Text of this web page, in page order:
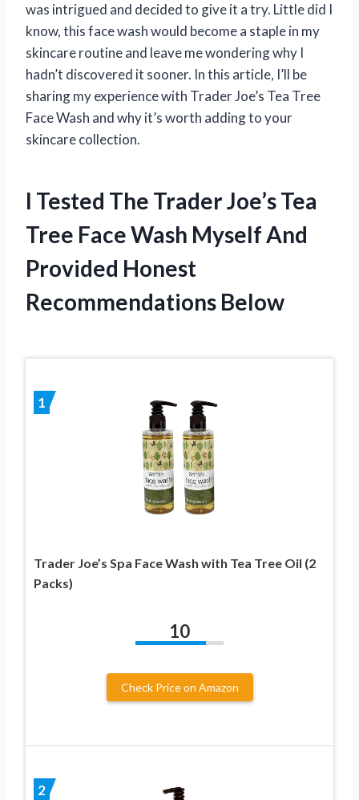
was intrigued and decided to give it a try. Little did I
know, this face wash would become a staple in my
skincare routine and leave me wondering why I
hadn’t discovered it sooner. In this article, I’ll be
sharing my experience with Trader Joe’s Tea Tree
Face Wash and why it’s worth adding to your
skincare collection.
I Tested The Trader Joe’s Tea
Tree Face Wash Myself And
Provided Honest
Recommendations Below
1
Trader Joe’s Spa Face Wash with Tea Tree Oil (2
Packs)
10
Check Price on Amazon
2